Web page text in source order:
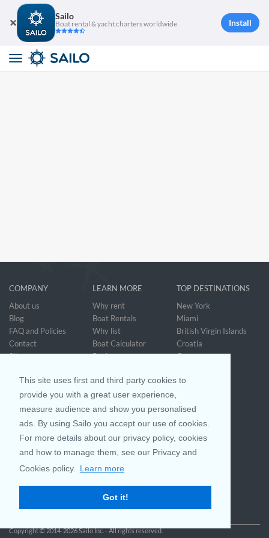
This site uses first and third party cookies to
provide you with a great user experience,
measure audience and show you personalised
ads. By using Sailo you accept our use of cookies.
For more details about our privacy policy, cookies
and how to manage them, see our Privacy and
Cookies policy.
Learn more
Got it!
Sailo
Boat rental & yacht charters worldwide Install
Toggle
navigation
COMPANY
About us
Blog
FAQ and Policies
Contact
Sitemap
Statement
LEARN MORE
Why rent
Boat Rentals
Why list
Boat Calculator
Reviews
Community questions
Referral Program
TOP DESTINATIONS
New York
Miami
British Virgin Islands
Croatia
Greece
Join us on
Customer Review
Copyright © 2014-2026 Sailo Inc. - All rights reserved.